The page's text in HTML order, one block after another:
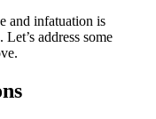
and infatuation is
address some